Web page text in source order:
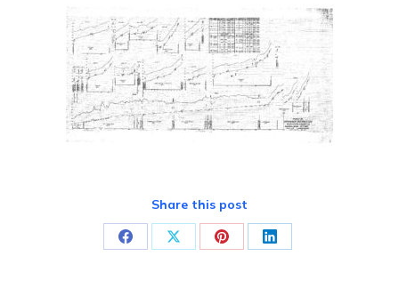
Share this post
Share Share Share Share